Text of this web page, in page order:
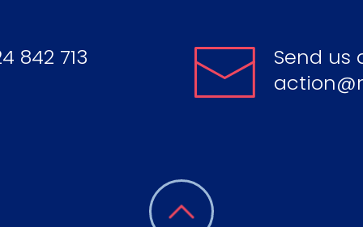
842 713
Send us